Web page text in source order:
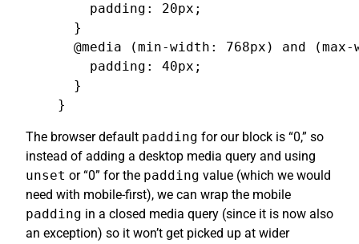
padding: 20px;
}
@media (min-width: 768px) and
padding: 40px;
}
}
The browser default padding for our block is “0,” so
instead of adding a desktop media query and using
unset or “0” for the padding value (which we would
need with mobile-first), we can wrap the mobile
padding in a closed media query (since it is now also
an exception) so it won’t get picked up at wider